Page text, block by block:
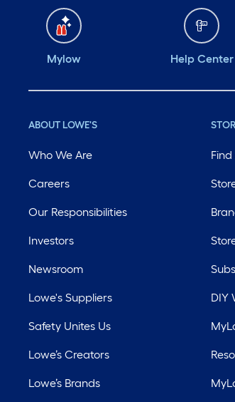
Mylow Help Center
ABOUT LOWE'S
Who We Are
Careers
Our Responsibilities
Investors
Newsroom
Lowe's Suppliers
Safety Unites Us
Lowe’s Creators
Lowe’s Brands
DIY